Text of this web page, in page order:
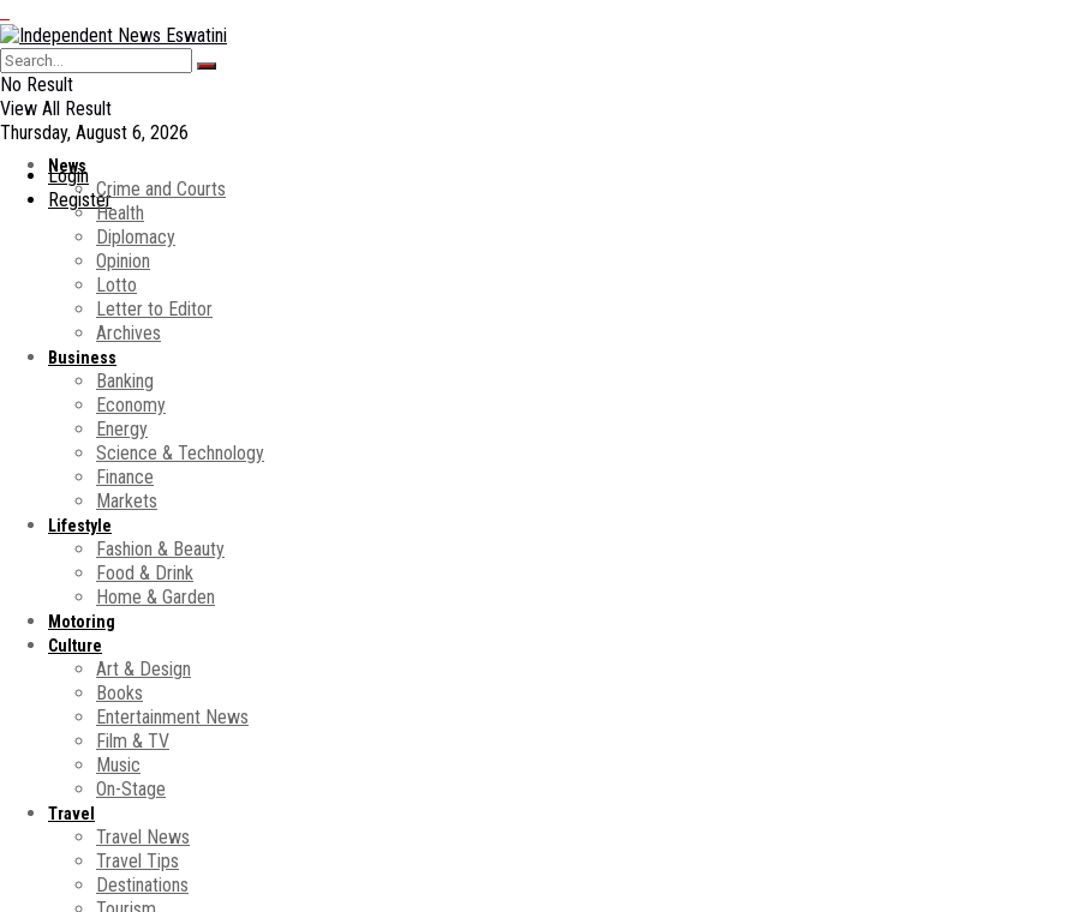
No Result
View All Result
Thursday, August 6, 2026
Login
Register
News
Crime and Courts
Health
Diplomacy
Opinion
Lotto
Letter to Editor
Archives
Business
Banking
Economy
Energy
Science & Technology
Finance
Markets
Lifestyle
Fashion & Beauty
Food & Drink
Home & Garden
Motoring
Culture
Art & Design
Books
Entertainment News
Film & TV
Music
On-Stage
Travel
Travel News
Travel Tips
Destinations